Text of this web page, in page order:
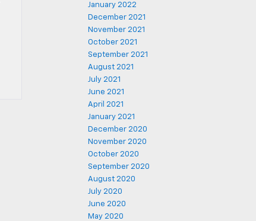
January 2022
December 2021
November 2021
October 2021
September 2021
August 2021
July 2021
June 2021
April 2021
January 2021
December 2020
November 2020
October 2020
September 2020
August 2020
July 2020
June 2020
May 2020